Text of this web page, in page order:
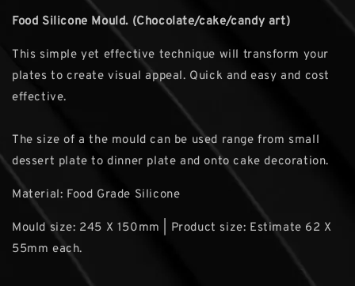
Food Silicone Mould. (Chocolate/cake/candy art)
This simple yet effective technique will transform your
plates to create visual appeal. Quick and easy and cost
effective.
The size of a the mould can be used range from small
dessert plate to dinner plate and onto cake decoration.
Material: Food Grade Silicone
Mould size: 245 X 150mm | Product size: Estimate 62 X
55mm each.